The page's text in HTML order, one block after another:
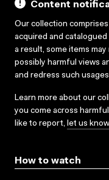
Content
Our collection
acquired and
a result, some items
possibly harmful views
and redress such
Learn more about our
you come across
like to report, let us know
How to watch